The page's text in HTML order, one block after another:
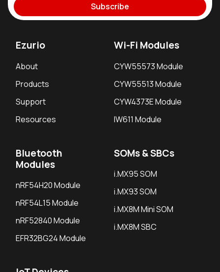
Subscribe
Ezurio
About
Products
Support
Resources
Wi-Fi Modules
CYW55573 Module
CYW55513 Module
CYW4373E Module
IW611 Module
Bluetooth
Modules
nRF54H20 Module
nRF54L15 Module
nRF52840 Module
EFR32BG24 Module
SOMs & SBCs
i.MX95 SOM
i.MX93 SOM
i.MX8M Mini SOM
i.MX8M SBC